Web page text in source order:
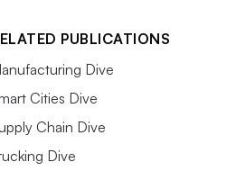
PUBLICATIONS
Dive
Cities Dive
Chain Dive
Dive